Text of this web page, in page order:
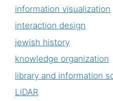
information visualization
interaction design
jewish history
knowledge organization
library and information
LiDAR